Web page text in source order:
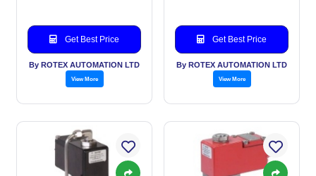
Get Best Price
By ROTEX AUTOMATION LTD
View More
Get Best Price
By ROTEX AUTOMATION LTD
View More